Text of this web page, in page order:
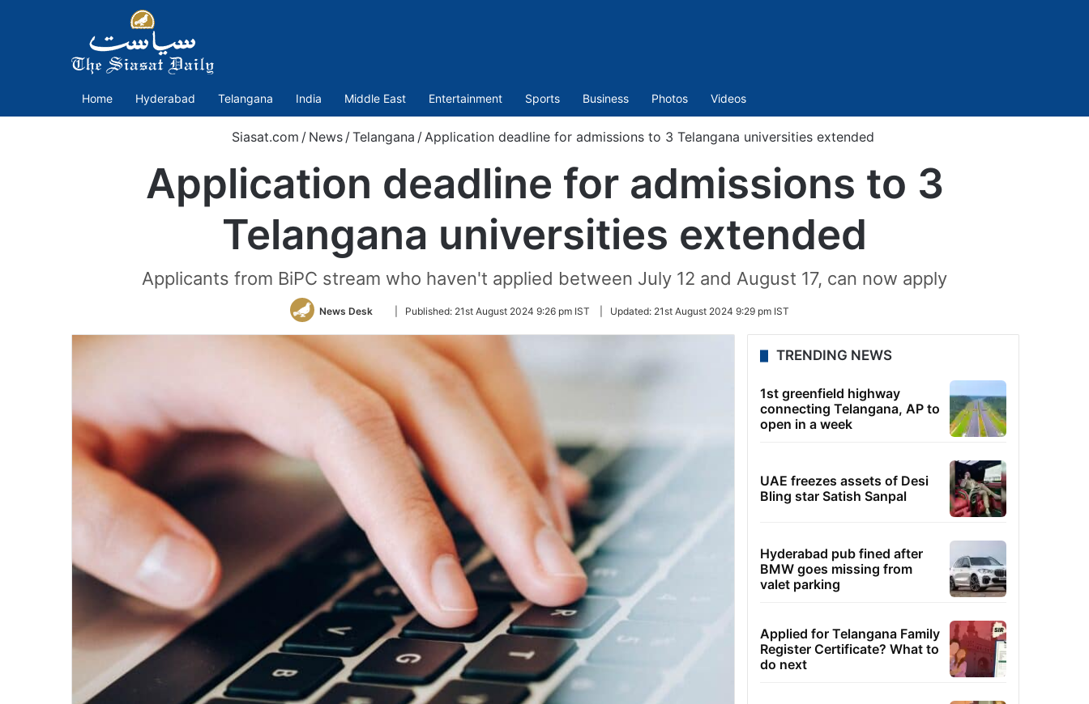
Home Hyderabad Telangana India Middle East Entertainment Sports Business Photos Videos
Siasat.com / News /Telangana /Application deadline for admissions to 3 Telangana universities extended
Application deadline for admissions to 3
Telangana universities extended
Applicants from BiPC stream who haven't applied between July 12 and August 17, can now apply
News Desk
Follow
Twitter
Published: 21st August 2024 9:26 pm IST Updated: 21st August 2024 9:29 pm IST
TRENDING NEWS
1st greenfield highway
connecting Telangana, AP to
open in a week
UAE freezes assets of Desi
Bling star Satish Sanpal
Hyderabad pub fined after
BMW goes missing from
valet parking
Applied for Telangana Family
Register Certificate? What to
do next